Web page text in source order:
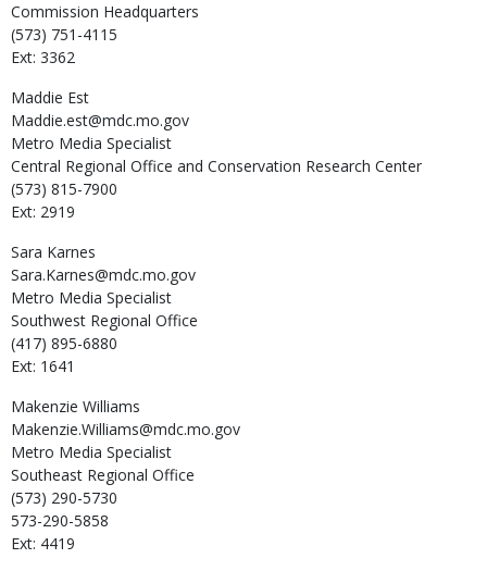
Commission Headquarters
(573) 751-4115
Ext: 3362
Maddie Est
Maddie.est@mdc.mo.gov
Metro Media Specialist
Central Regional Office and Conservation Research Center
(573) 815-7900
Ext: 2919
Sara Karnes
Sara.Karnes@mdc.mo.gov
Metro Media Specialist
Southwest Regional Office
(417) 895-6880
Ext: 1641
Makenzie Williams
Makenzie.Williams@mdc.mo.gov
Metro Media Specialist
Southeast Regional Office
(573) 290-5730
573-290-5858
Ext: 4419